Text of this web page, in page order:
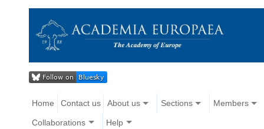
Home Contact us About us Sections Members
Collaborations Help